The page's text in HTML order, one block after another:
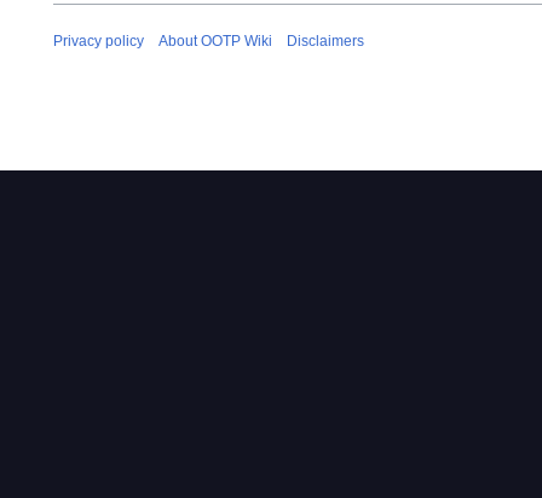
Privacy policy About OOTP Wiki Disclaimers